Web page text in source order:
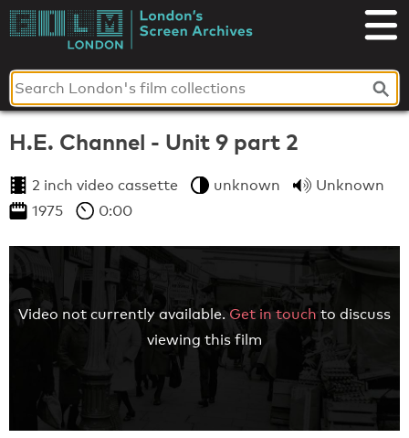
Skip
toLondon's
Screen
Archives
H.E. Channel - Unit 9 part 2
2 inch video cassette unknown
Unknown
1975
0:00
Video not currently available. Get in touch to discuss
viewing this film